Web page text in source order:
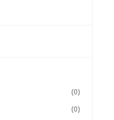
(0)
(0)